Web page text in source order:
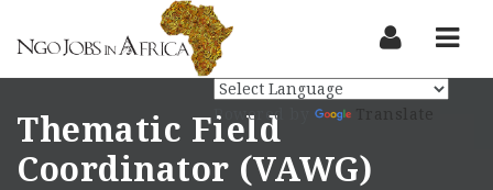
Thematic Field
Coordinator (VAWG)
Powered by